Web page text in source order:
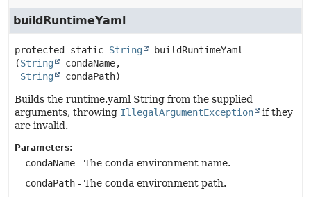
buildRuntimeYaml
protected static String
buildRuntimeYaml
(String
condaName,
String
condaPath)
Builds the runtime.yaml String from the supplied
arguments, throwing IllegalArgumentException
if they
are invalid.
Parameters:
condaName - The conda environment name.
condaPath - The conda environment path.